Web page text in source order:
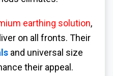
earthing solution,
on all fronts. Their
and universal size
their appeal.